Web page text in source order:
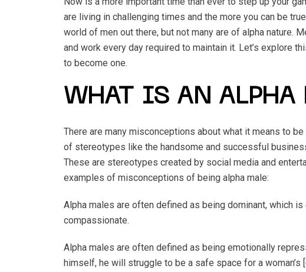
are living in challenging times and the more you can be
world of men out there, but not many are of alpha nature.
and work every day required to maintain it. Let’s explore
to become one.
WHAT IS AN ALPHA
There are many misconceptions about what it means to
of stereotypes like the handsome and successful
These are stereotypes created by social media and
examples of misconceptions of being alpha male:
Alpha males are often defined as being dominant, which
compassionate.
Alpha males are often defined as being emotionally
himself, he will struggle to be a safe space for a woman’s